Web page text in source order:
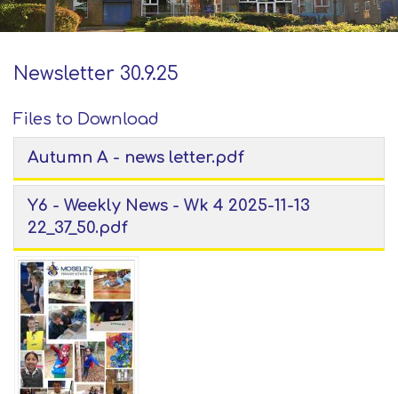
Newsletter 30.9.25
Files to Download
Autumn A - news letter.pdf
Y6 - Weekly News - Wk 4 2025-11-13
22_37_50.pdf